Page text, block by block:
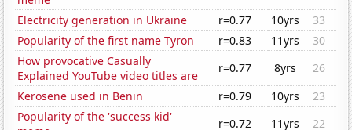
Electricity generation in Ukraine
r=0.77 10yrs
33
Popularity of the first name Tyron
r=0.83 11yrs
30
How provocative Casually
Explained YouTube video titles are
r=0.77 8yrs
26
Kerosene used in Benin
r=0.79 10yrs
23
Popularity of the 'success kid'
r=0.72 11yrs
22